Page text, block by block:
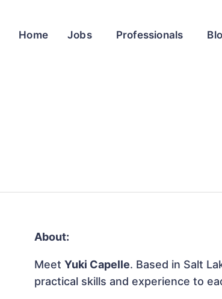
Home Jobs Professionals
About:
MeetYuki Capelle. Based in Salt
practical skills and experience to